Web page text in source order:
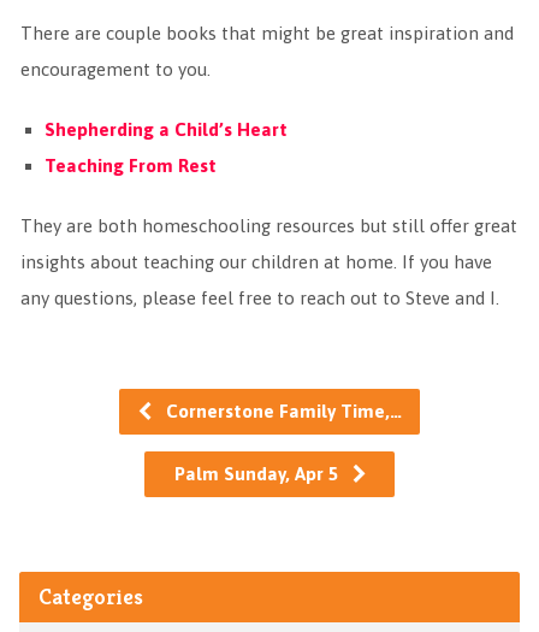
There are couple books that might be great inspiration and
encouragement to you.
Shepherding a Child’s Heart
Teaching From Rest
They are both homeschooling resources but still offer great
insights about teaching our children at home. If you have
any questions, please feel free to reach out to Steve and I.
Cornerstone Family Time,…
Palm Sunday, Apr 5
Categories